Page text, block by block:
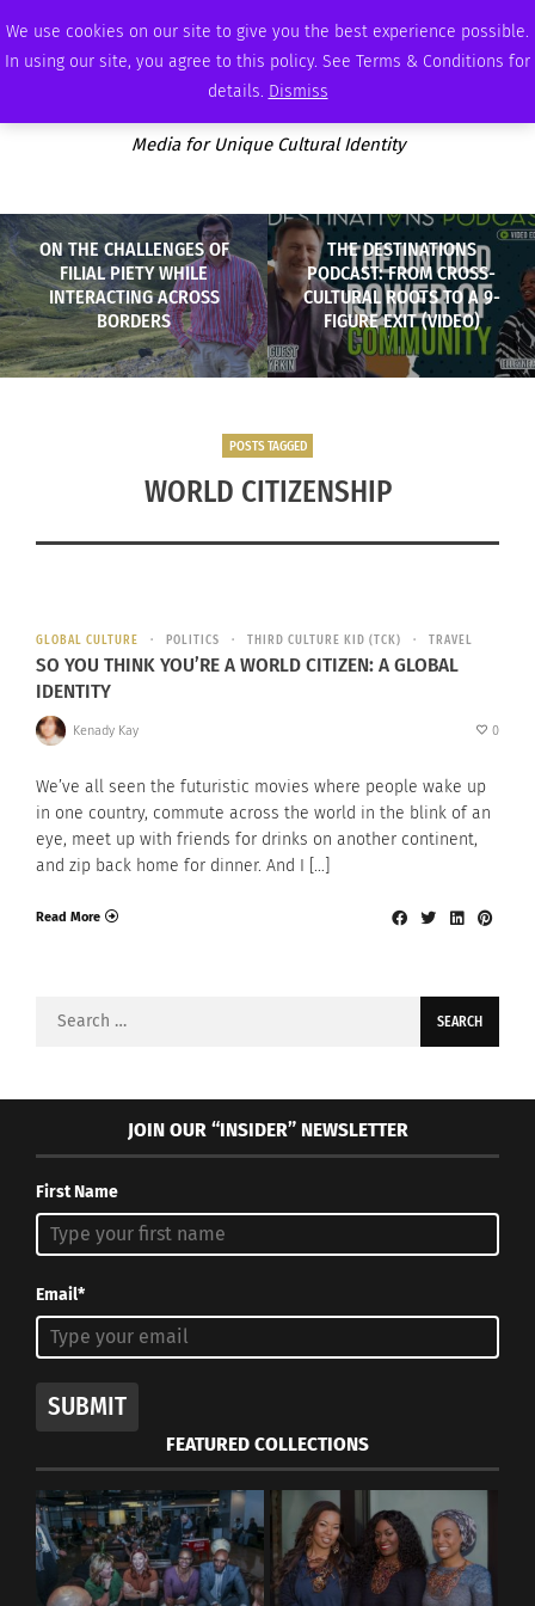
We use cookies on our site to give you the best experience possible.
In using our site, you agree to this policy. See Terms & Conditions for
details. Dismiss
SATURDAY, AUGUST 8 2026 AMBASSADOR PODCAST MEMBERSHIP ADVERTISE
Media for Unique Cultural Identity
ON THE CHALLENGES OF
FILIAL PIETY WHILE
INTERACTING ACROSS
BORDERS
THE DESTINATIONS
PODCAST: FROM CROSS-
CULTURAL ROOTS TO A 9-
FIGURE EXIT (VIDEO)
POSTS TAGGED
WORLD CITIZENSHIP
GLOBAL CULTURE POLITICS THIRD CULTURE KID (TCK) TRAVEL
SO YOU THINK YOU’RE A WORLD CITIZEN: A GLOBAL
IDENTITY
Kenady Kay 0
We’ve all seen the futuristic movies where people wake up
in one country, commute across the world in the blink of an
eye, meet up with friends for drinks on another continent,
and zip back home for dinner. And I […]
Read More
Search
JOIN OUR “INSIDER” NEWSLETTER
First Name
Email*
SUBMIT
FEATURED COLLECTIONS